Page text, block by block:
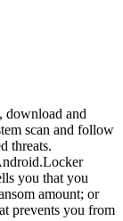
download and
scan and follow
threats.
you that you
amount; or
prevents you from